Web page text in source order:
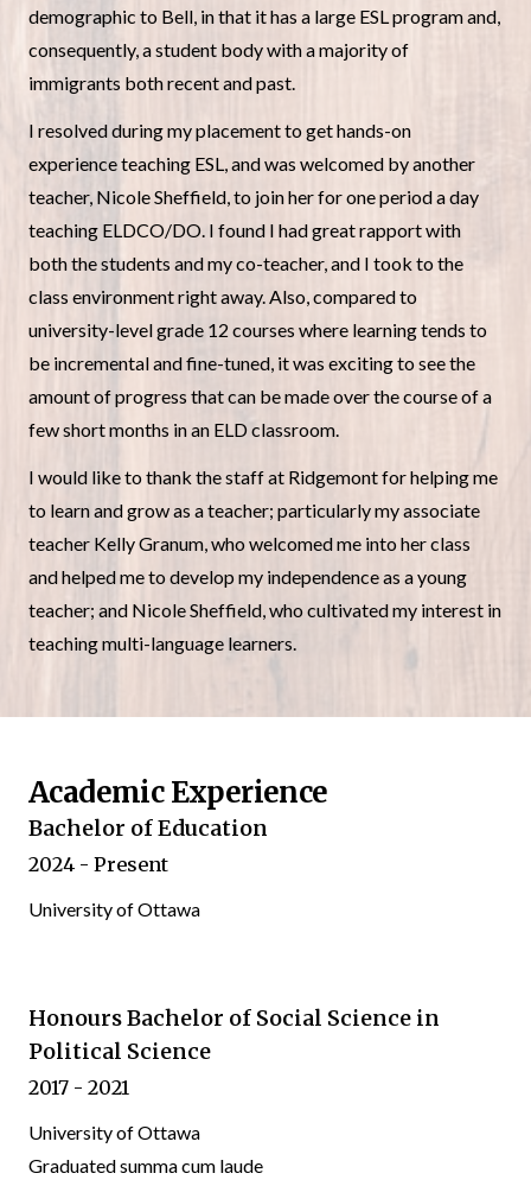
demographic to Bell, in that it has a large ESL program and,
consequently, a student body with a majority of
immigrants both recent and past.
I resolved during my placement to get hands-on
experience teaching ESL, and was welcomed by another
teacher, Nicole Sheffield, to join her for one period a day
teaching ELDCO/DO. I found I had great rapport with
both the students and my co-teacher, and I took to the
class environment right away. Also, compared to
university-level grade 12 courses where learning tends to
be incremental and fine-tuned, it was exciting to see the
amount of progress that can be made over the course of a
few short months in an ELD classroom.
I would like to thank the staff at Ridgemont for helping me
to learn and grow as a teacher; particularly my associate
teacher Kelly Granum, who welcomed me into her class
and helped me to develop my independence as a young
teacher; and Nicole Sheffield, who cultivated my interest in
teaching multi-language learners.
Bachelor of Education
2024 - Present
University of Ottawa
Honours Bachelor of Social Science in
Political Science
2017 - 2021
University of Ottawa
Graduated summa cum laude
Academic Experience